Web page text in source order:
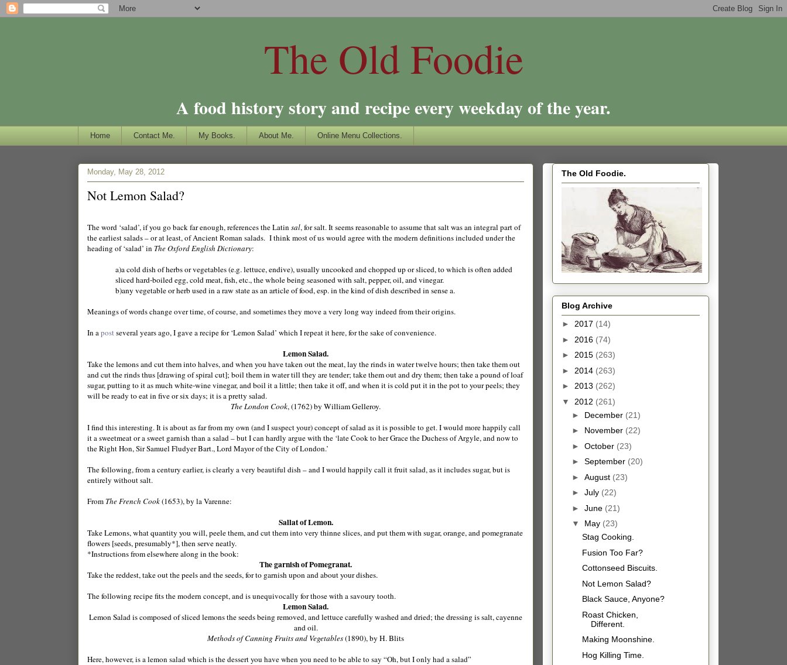
The Old Foodie
A food history story and recipe every weekday of the year.
Home Contact Me. My Books. About Me. Online Menu Collections.
Monday, May 28, 2012
Not Lemon Salad?
The word ‘salad’, if you go back far enough, references the Latin sal, for salt. It seems reasonable to assume that salt was an integral part of
the earliest salads – or at least, of Ancient Roman salads. I think most of us would agree with the modern definitions included under the
heading of ‘salad’ in The Oxford English Dictionary:
a)a cold dish of herbs or vegetables (e.g. lettuce, endive), usually uncooked and chopped up or sliced, to which is often added
sliced hard-boiled egg, cold meat, fish, etc., the whole being seasoned with salt, pepper, oil, and vinegar.
b)any vegetable or herb used in a raw state as an article of food, esp. in the kind of dish described in sense a.
Meanings of words change over time, of course, and sometimes they move a very long way indeed from their origins.
In a post several years ago, I gave a recipe for ‘Lemon Salad’ which I repeat it here, for the sake of convenience.
Lemon Salad.
Take the lemons and cut them into halves, and when you have taken out the meat, lay the rinds in water twelve hours; then take them out
and cut the rinds thus [drawing of spiral cut]; boil them in water till they are tender; take them out and dry them; then take a pound of loaf
sugar, putting to it as much white-wine vinegar, and boil it a little; then take it off, and when it is cold put it in the pot to your peels; they
will be ready to eat in five or six days; it is a pretty salad.
The London Cook, (1762) by William Gelleroy.
I find this interesting. It is about as far from my own (and I suspect your) concept of salad as it is possible to get. I would more happily call
it a sweetmeat or a sweet garnish than a salad – but I can hardly argue with the ‘late Cook to her Grace the Duchess of Argyle, and now to
the Right Hon, Sir Samuel Fludyer Bart., Lord Mayor of the City of London.’
The following, from a century earlier, is clearly a very beautiful dish – and I would happily call it fruit salad, as it includes sugar, but is
entirely without salt.
From The French Cook(1653), by la Varenne:
Sallat of Lemon.
Take Lemons, what quantity you will, peele them, and cut them into very thinne slices, and put them with sugar, orange, and pomegranate
flowers [seeds, presumably*], then serve neatly.
*Instructions from elsewhere along in the book:
The garnish of Pomegranat.
Take the reddest, take out the peels and the seeds, for to garnish upon and about your dishes.
The following recipe fits the modern concept, and is unequivocally for those with a savoury tooth.
Lemon Salad.
Lemon Salad is composed of sliced lemons the seeds being removed, and lettuce carefully washed and dried; the dressing is salt, cayenne
and oil.
Methods of Canning Fruits and Vegetables(1890), by H. Blits
Here, however, is a lemon salad which is the dessert you have when you need to be able to say “Oh, but I only had a salad”
The Old Foodie.
Blog Archive
► 2017 (14)
► 2016 (74)
► 2015 (263)
► 2014 (263)
► 2013 (262)
▼ 2012 (261)
► December (21)
► November (22)
► October (23)
► September (20)
► August (23)
► July (22)
► June (21)
▼ May (23)
Stag Cooking.
Fusion Too Far?
Cottonseed Biscuits.
Not Lemon Salad?
Black Sauce, Anyone?
Roast Chicken,
Different.
Making Moonshine.
Hog Killing Time.